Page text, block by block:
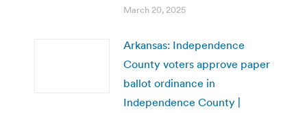
March 20, 2025
Arkansas: Independence
County voters approve paper
ballot ordinance in
Independence County |